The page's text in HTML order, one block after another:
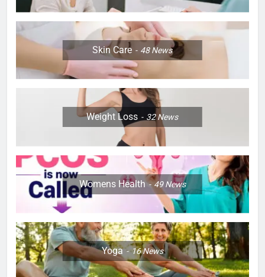
Skin Care 48News
Weight Loss 32News
Womens Health 49News
Yoga 16News